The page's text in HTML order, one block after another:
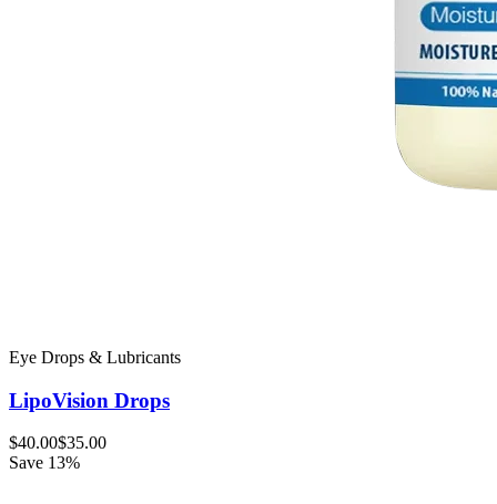
Eye Drops & Lubricants
LipoVision Drops
$40.00$35.00
Save 13%